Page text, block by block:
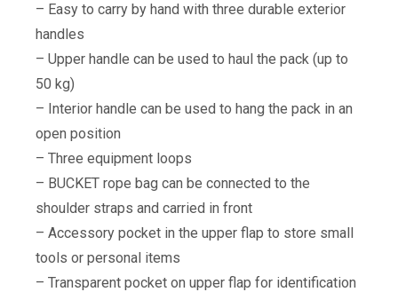
– Easy to carry by hand with three durable exterior
handles
– Upper handle can be used to haul the pack (up to
50 kg)
– Interior handle can be used to hang the pack in an
open position
– Three equipment loops
– BUCKET rope bag can be connected to the
shoulder straps and carried in front
– Accessory pocket in the upper flap to store small
tools or personal items
– Transparent pocket on upper flap for identification